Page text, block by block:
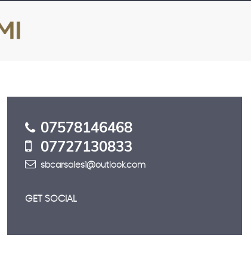
07578146468
07727130833
sbcarsales1@outlook.com
GET SOCIAL